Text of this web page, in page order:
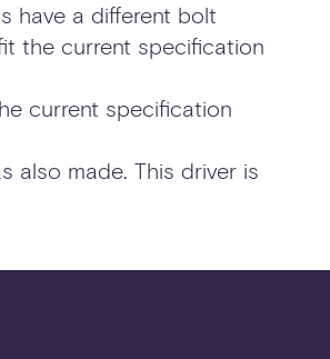
have a different bolt
the current specification
current specification
also made. This driver is